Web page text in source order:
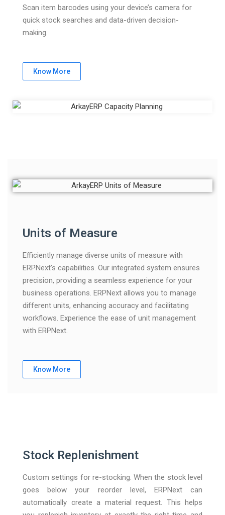
Scan item barcodes using your device’s camera for
quick stock searches and data-driven decision-
making.
Know More
Units of Measure
Efficiently manage diverse units of measure with
ERPNext’s capabilities. Our integrated system ensures
precision, providing a seamless experience for your
business operations. ERPNext allows you to manage
different units, enhancing accuracy and facilitating
workflows. Experience the ease of unit management
with ERPNext.
Know More
Stock Replenishment
Custom settings for re-stocking. When the stock level
goes below your reorder level, ERPNext can
automatically create a material request. This helps